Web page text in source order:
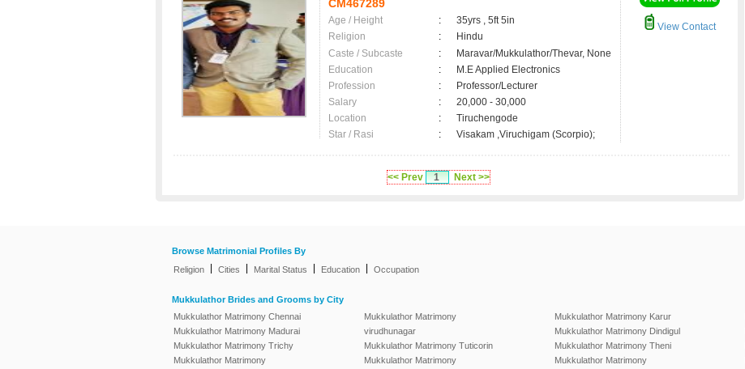
CM467289
Age / Height :
35yrs , 5ft 5in
Religion
:
Hindu
Caste / Subcaste
:
Maravar/Mukkulathor/Thevar, None
Education
:
M.E Applied Electronics
Profession
:
Professor/Lecturer
Salary
:
20,000 - 30,000
Location
:
Tiruchengode
Star / Rasi
: Visakam ,Viruchigam (Scorpio);
View Contact
<< Prev 1 Next >>
Browse Matrimonial Profiles By
Religion
Cities Marital Status Education Occupation
Mukkulathor Brides and Grooms by City
Mukkulathor Matrimony Chennai
Mukkulathor Matrimony Madurai
Mukkulathor Matrimony Trichy
Mukkulathor Matrimony
Mukkulathor Matrimony
virudhunagar
Mukkulathor Matrimony Tuticorin
Mukkulathor Matrimony
Mukkulathor Matrimony Karur
Mukkulathor Matrimony Dindigul
Mukkulathor Matrimony Theni
Mukkulathor Matrimony